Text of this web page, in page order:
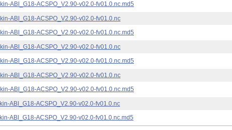
ABI_G18-ACSPO_V2.90-v02.0-fv01.0.nc.md5
ABI_G18-ACSPO_V2.90-v02.0-fv01.0.nc
ABI_G18-ACSPO_V2.90-v02.0-fv01.0.nc.md5
ABI_G18-ACSPO_V2.90-v02.0-fv01.0.nc
ABI_G18-ACSPO_V2.90-v02.0-fv01.0.nc.md5
ABI_G18-ACSPO_V2.90-v02.0-fv01.0.nc
ABI_G18-ACSPO_V2.90-v02.0-fv01.0.nc.md5
ABI_G18-ACSPO_V2.90-v02.0-fv01.0.nc
ABI_G18-ACSPO_V2.90-v02.0-fv01.0.nc.md5